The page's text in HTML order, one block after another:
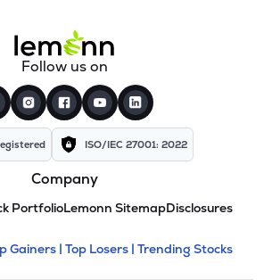
Follow us on
ISO/IEC 27001: 2022
Company
PortfolioLemonn SitemapDisclosures
and
expandable
Gainers | Top Losers | Trending Stocks